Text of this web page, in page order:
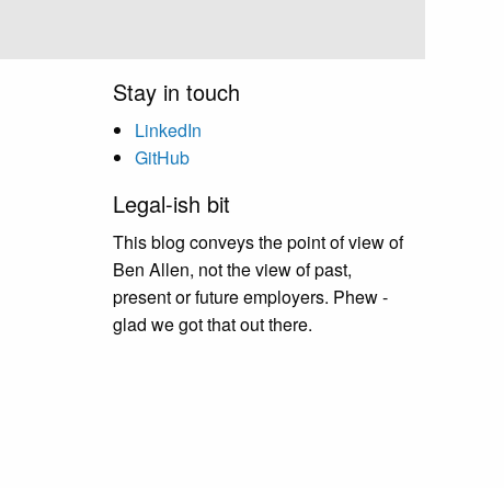
Stay in touch
LinkedIn
GitHub
Legal-ish bit
This blog conveys the point of view of
Ben Allen, not the view of past,
present or future employers. Phew -
glad we got that out there.